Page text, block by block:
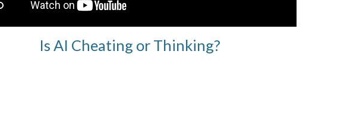
Is AI Cheating or Thinking?